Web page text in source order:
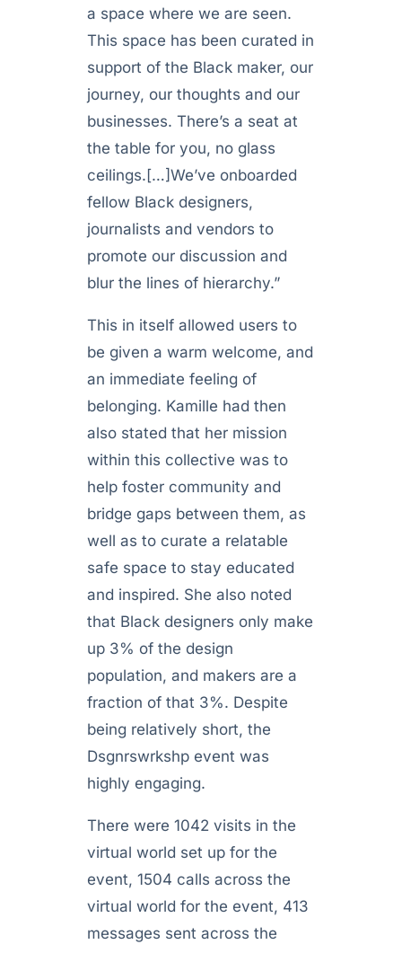
a space where we are seen.
This space has been curated in
support of the Black maker, our
journey, our thoughts and our
businesses. There’s a seat at
the table for you, no glass
ceilings.[…]We’ve onboarded
fellow Black designers,
journalists and vendors to
promote our discussion and
blur the lines of hierarchy.”
This in itself allowed users to
be given a warm welcome, and
an immediate feeling of
belonging. Kamille had then
also stated that her mission
within this collective was to
help foster community and
bridge gaps between them, as
well as to curate a relatable
safe space to stay educated
and inspired. She also noted
that Black designers only make
up 3% of the design
population, and makers are a
fraction of that 3%. Despite
being relatively short, the
Dsgnrswrkshp event was
highly engaging.
There were 1042 visits in the
virtual world set up for the
event, 1504 calls across the
virtual world for the event, 413
messages sent across the